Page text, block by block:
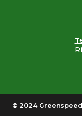
© 2024